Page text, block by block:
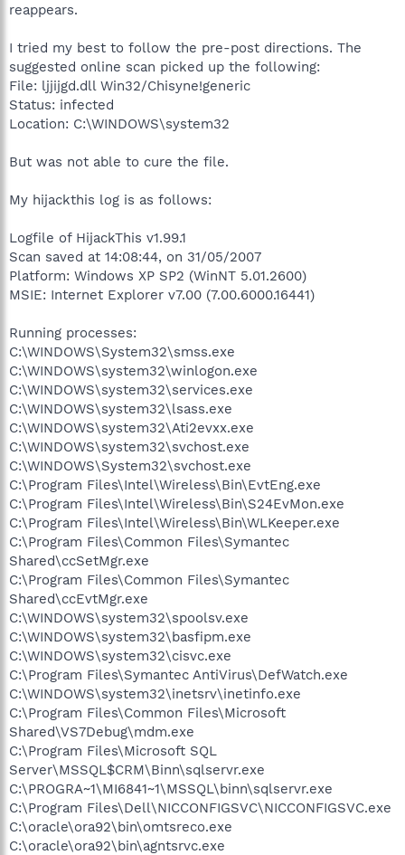
reappears.
I tried my best to follow the pre-post directions. The
suggested online scan picked up the following:
File: ljjijgd.dll Win32/Chisyne!generic
Status: infected
Location: C:\WINDOWS\system32
But was not able to cure the file.
My hijackthis log is as follows:
Logfile of HijackThis v1.99.1
Scan saved at 14:08:44, on 31/05/2007
Platform: Windows XP SP2 (WinNT 5.01.2600)
MSIE: Internet Explorer v7.00 (7.00.6000.16441)
Running processes:
C:\WINDOWS\System32\smss.exe
C:\WINDOWS\system32\winlogon.exe
C:\WINDOWS\system32\services.exe
C:\WINDOWS\system32\lsass.exe
C:\WINDOWS\system32\Ati2evxx.exe
C:\WINDOWS\system32\svchost.exe
C:\WINDOWS\System32\svchost.exe
C:\Program Files\Intel\Wireless\Bin\EvtEng.exe
C:\Program Files\Intel\Wireless\Bin\S24EvMon.exe
C:\Program Files\Intel\Wireless\Bin\WLKeeper.exe
C:\Program Files\Common Files\Symantec
Shared\ccSetMgr.exe
C:\Program Files\Common Files\Symantec
Shared\ccEvtMgr.exe
C:\WINDOWS\system32\spoolsv.exe
C:\WINDOWS\system32\basfipm.exe
C:\WINDOWS\system32\cisvc.exe
C:\Program Files\Symantec AntiVirus\DefWatch.exe
C:\WINDOWS\system32\inetsrv\inetinfo.exe
C:\Program Files\Common Files\Microsoft
Shared\VS7Debug\mdm.exe
C:\Program Files\Microsoft SQL
Server\MSSQL$CRM\Binn\sqlservr.exe
C:\PROGRA~1\MI6841~1\MSSQL\binn\sqlservr.exe
C:\Program Files\Dell\NICCONFIGSVC\NICCONFIGSVC.exe
C:\oracle\ora92\bin\omtsreco.exe
C:\oracle\ora92\bin\agntsrvc.exe